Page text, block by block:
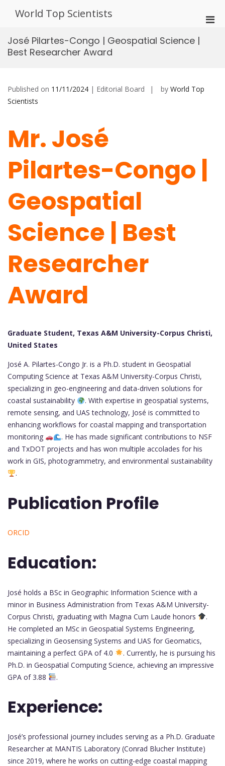
World Top Scientists
José Pilartes-Congo | Geospatial Science |
Best Researcher Award
Published on 11/11/2024 | Editorial Board by World Top
Scientists
Mr. José
Pilartes-Congo |
Geospatial
Science | Best
Researcher
Award
Graduate Student, Texas A&M University-Corpus Christi,
United States
José A. Pilartes-Congo Jr. is a Ph.D. student in Geospatial
Computing Science at Texas A&M University-Corpus Christi,
specializing in geo-engineering and data-driven solutions for
coastal sustainability
. With expertise in geospatial systems,
remote sensing, and UAS technology, José is committed to
enhancing workflows for coastal mapping and transportation
monitoring
. He has made significant contributions to NSF
and TxDOT projects and has won multiple accolades for his
work in GIS, photogrammetry, and environmental sustainability
.
Publication Profile
ORCID
Education:
José holds a BSc in Geographic Information Science with a
minor in Business Administration from Texas A&M University-
Corpus Christi, graduating with Magna Cum Laude honors
.
He completed an MSc in Geospatial Systems Engineering,
specializing in Geosensing Systems and UAS for Geomatics,
maintaining a perfect GPA of 4.0
. Currently, he is pursuing his
Ph.D. in Geospatial Computing Science, achieving an impressive
GPA of 3.88
.
Experience:
José’s professional journey includes serving as a Ph.D. Graduate
Researcher at MANTIS Laboratory (Conrad Blucher Institute)
since 2019, where he works on cutting-edge coastal mapping